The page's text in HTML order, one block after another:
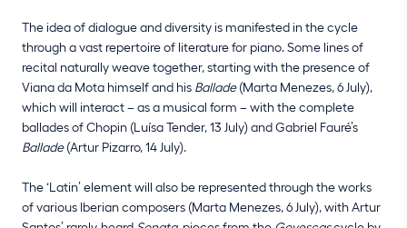
The idea of dialogue and diversity is manifested in the cycle
through a vast repertoire of literature for piano. Some lines of
recital naturally weave together, starting with the presence of
Viana da Mota himself and his Ballade(Marta Menezes, 6 July),
which will interact – as a musical form – with the complete
ballades of Chopin (Luísa Tender, 13 July) and Gabriel Fauré’s
Ballade(Artur Pizarro, 14 July).
The ‘Latin’ element will also be represented through the works
of various Iberian composers (Marta Menezes, 6 July), with Artur